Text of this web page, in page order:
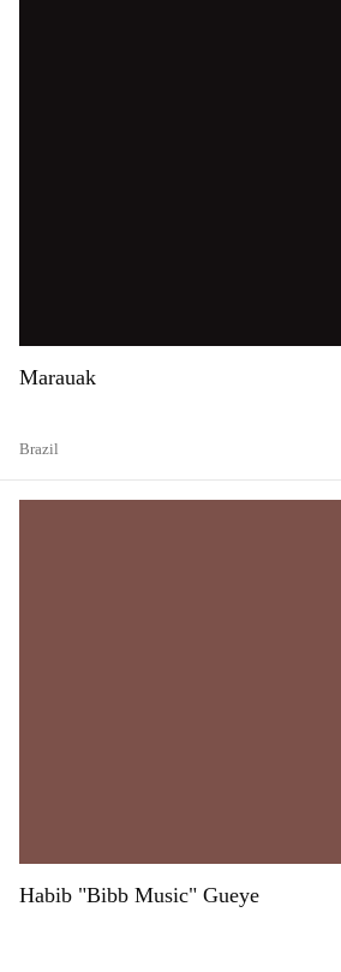
Marauak
Brazil
Habib "Bibb Music" Gueye